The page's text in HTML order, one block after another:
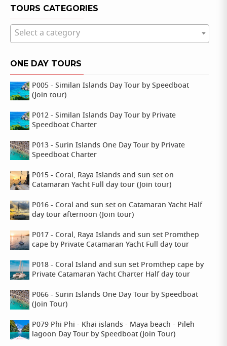
TOURS CATEGORIES
Select a category
ONE DAY TOURS
P005 - Similan Islands Day Tour by Speedboat
(Join tour)
P012 - Similan Islands Day Tour by Private
Speedboat Charter
P013 - Surin Islands One Day Tour by Private
Speedboat Charter
P015 - Coral, Raya Islands and sun set on
Catamaran Yacht Full day tour (Join tour)
P016 - Coral and sun set on Catamaran Yacht Half
day tour afternoon (Join tour)
P017 - Coral, Raya Islands and sun set Promthep
cape by Private Catamaran Yacht Full day tour
P018 - Coral Island and sun set Promthep cape by
Private Catamaran Yacht Charter Half day tour
P066 - Surin Islands One Day Tour by Speedboat
(Join Tour)
P079 Phi Phi - Khai islands - Maya beach - Pileh
lagoon Day Tour by Speedboat (Join Tour)